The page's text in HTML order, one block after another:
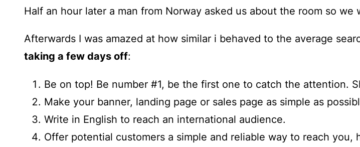
Half an hour later a man from Norway asked us about the room so
Afterwards I was amazed at how similar i behaved to the average
taking a few days off:
Be on top! Be number #1, be the first one to catch the attention.
Make your banner, landing page or sales page as simple as
Write in English to reach an international audience.
Offer potential customers a simple and reliable way to reach you,